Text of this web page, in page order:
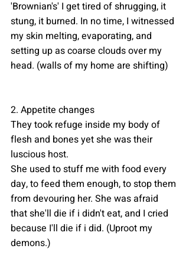
'Brownian's' I get tired of shrugging, it
stung, it burned. In no time, I witnessed
my skin melting, evaporating, and
setting up as coarse clouds over my
head. (walls of my home are shifting)
2. Appetite changes
They took refuge inside my body of
flesh and bones yet she was their
luscious host.
She used to stuff me with food every
day, to feed them enough, to stop them
from devouring her. She was afraid
that she'll die if i didn't eat, and I cried
because I'll die if i did. (Uproot my
demons.)